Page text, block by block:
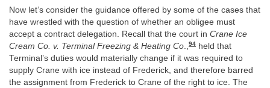
Now let’s consider the guidance offered by some of the cases that
have wrestled with the question of whether an obligee must
accept a contract delegation. Recall that the court in Crane Ice
Cream Co. v. Terminal Freezing & Heating Co.,94 held that
Terminal’s duties would materially change if it was required to
supply Crane with ice instead of Frederick, and therefore barred
the assignment from Frederick to Crane of the right to ice. The